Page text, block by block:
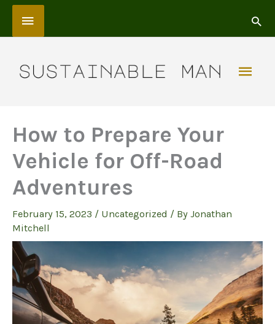
Skip
content
Above
How to Prepare Your
Vehicle for Off-Road
Adventures
February 15, 2023 / Uncategorized / By Jonathan
Mitchell